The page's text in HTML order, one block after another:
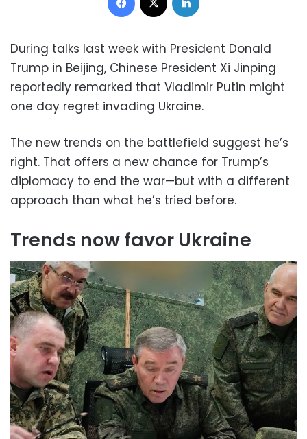
During talks last week with President Donald
Trump in Beijing, Chinese President Xi Jinping
reportedly remarked that Vladimir Putin might
one day regret invading Ukraine.
The new trends on the battlefield suggest he’s
right. That offers a new chance for Trump’s
diplomacy to end the war—but with a different
approach than what he’s tried before.
Trends now favor Ukraine